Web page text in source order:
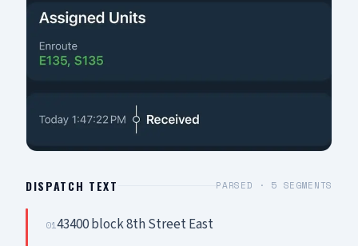
DISPATCH TEXT PARSED · 5 SEGMENTS
0143400 block 8th Street East